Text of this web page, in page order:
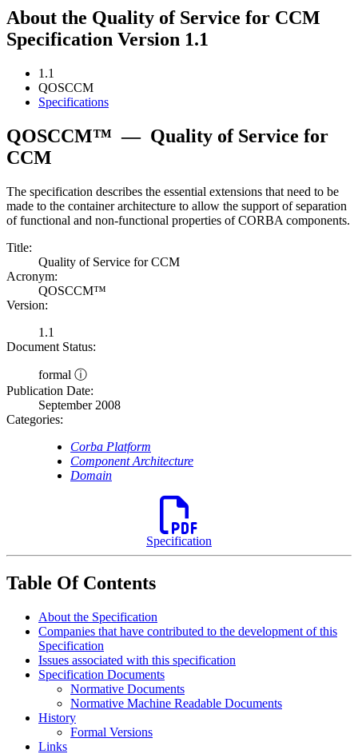
About the Quality of Service for CCM
Specification Version 1.1
1.1
QOSCCM
Specifications
QOSCCM™ — Quality of Service for
CCM
The specification describes the essential extensions that need to be
made to the container architecture to allow the support of separation
of functional and non-functional properties of CORBA components.
Title:
Quality of Service for CCM
Acronym:
QOSCCM™
Version:
1.1
Document Status:
formal ⓘ
Publication Date:
September 2008
Categories:
Corba Platform
Component Architecture
Domain
Specification
Table Of Contents
About the Specification
Companies that have contributed to the development of this
Specification
Issues associated with this specification
Specification Documents
Normative Documents
Normative Machine Readable Documents
History
Formal Versions
Links